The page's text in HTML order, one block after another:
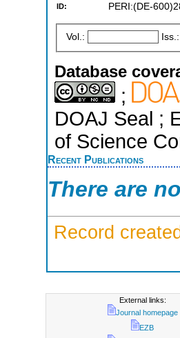
ID: PERI:(DE-
Vol.: Iss.:
Database
;
DOAJ Seal ;
of Science
Recent Publications
There are
Record
External links:
Journal homepage
EZB